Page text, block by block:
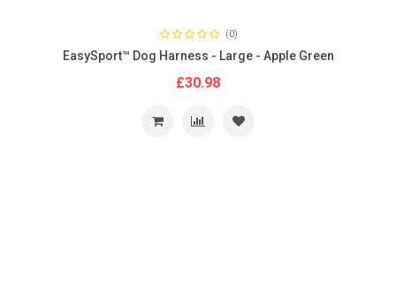
(0)
EasySport™ Dog Harness - Large - Apple Green
£30.98